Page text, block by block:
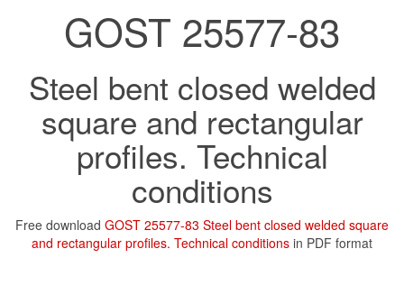
GOST 25577-83
Steel bent closed welded
square and rectangular
profiles. Technical
conditions
Free download GOST 25577-83 Steel bent closed welded square
and rectangular profiles. Technical conditions in PDF format